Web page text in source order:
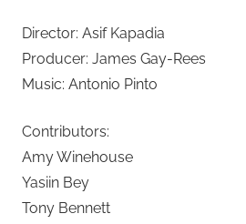
Director: Asif Kapadia
Producer: James Gay-Rees
Music: Antonio Pinto
Contributors:
Amy Winehouse
Yasiin Bey
Tony Bennett